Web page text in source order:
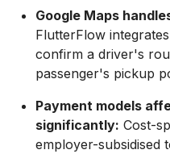
Google Maps
FlutterFlow
confirm a driver's
passenger's pickup
Payment models
significantly: Cost-
employer-subsidised